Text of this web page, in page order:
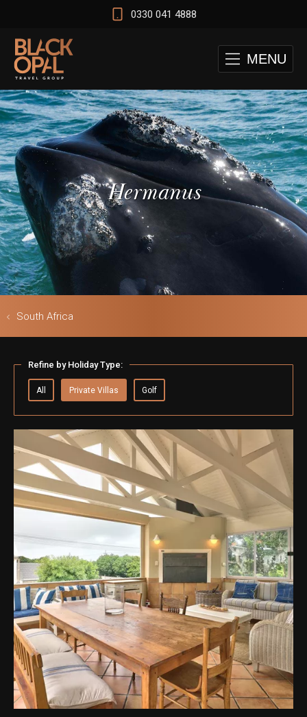
0330 041 4888
MENU
Hermanus
South Africa
Refine by Holiday Type:
All Private Villas Golf
Cape Town Test
& Safari
& Ticket Only